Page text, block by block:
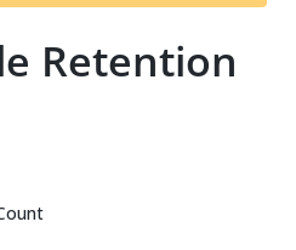
t
Retention